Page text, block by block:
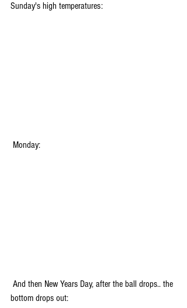
Sunday's high temperatures:
Monday:
bottom drops out: